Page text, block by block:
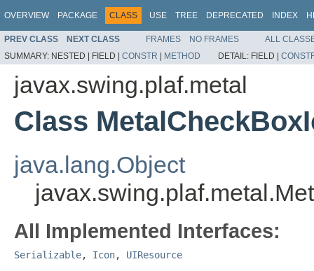
OVERVIEW PACKAGE CLASS USE TREE DEPRECATED INDEX
PREV CLASS NEXT CLASS FRAMES NO FRAMES
ALL
SUMMARY: NESTED | FIELD | CONSTR | METHOD DETAIL: FIELD |
javax.swing.plaf.metal
Class
java.lang.Object
All Implemented Interfaces:
Serializable, Icon, UIResource